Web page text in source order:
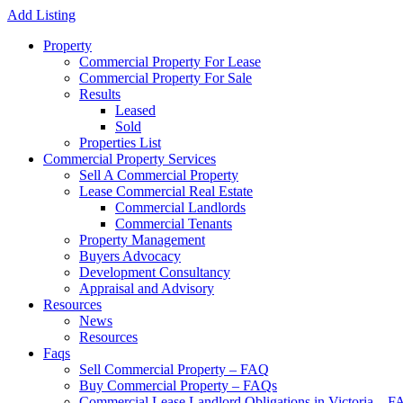
Add Listing
Property
Commercial Property For Lease
Commercial Property For Sale
Results
Leased
Sold
Properties List
Commercial Property Services
Sell A Commercial Property
Lease Commercial Real Estate
Commercial Landlords
Commercial Tenants
Property Management
Buyers Advocacy
Development Consultancy
Appraisal and Advisory
Resources
News
Resources
Faqs
Sell Commercial Property – FAQ
Buy Commercial Property – FAQs